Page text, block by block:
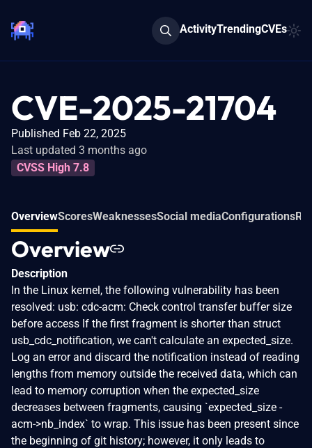
ActivityTrendingCVEs
CVE-2025-21704
Published Feb 22, 2025
Last updated 3 months ago
CVSS High 7.8
OverviewScoresWeaknessesSocial mediaConfigurations
Overview
Description
In the Linux kernel, the following vulnerability has been
resolved: usb: cdc-acm: Check control transfer buffer size
before access If the first fragment is shorter than struct
usb_cdc_notification, we can't calculate an expected_size.
Log an error and discard the notification instead of reading
lengths from memory outside the received data, which can
lead to memory corruption when the expected_size
decreases between fragments, causing `expected_size -
acm->nb_index` to wrap. This issue has been present since
the beginning of git history; however, it only leads to